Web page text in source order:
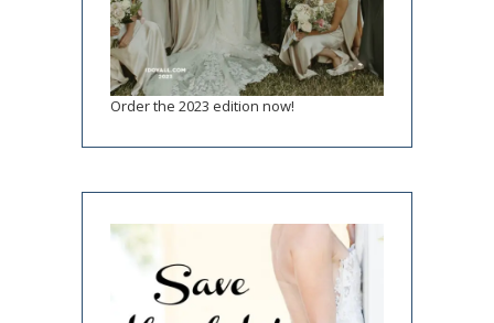
Order the 2023 edition now!